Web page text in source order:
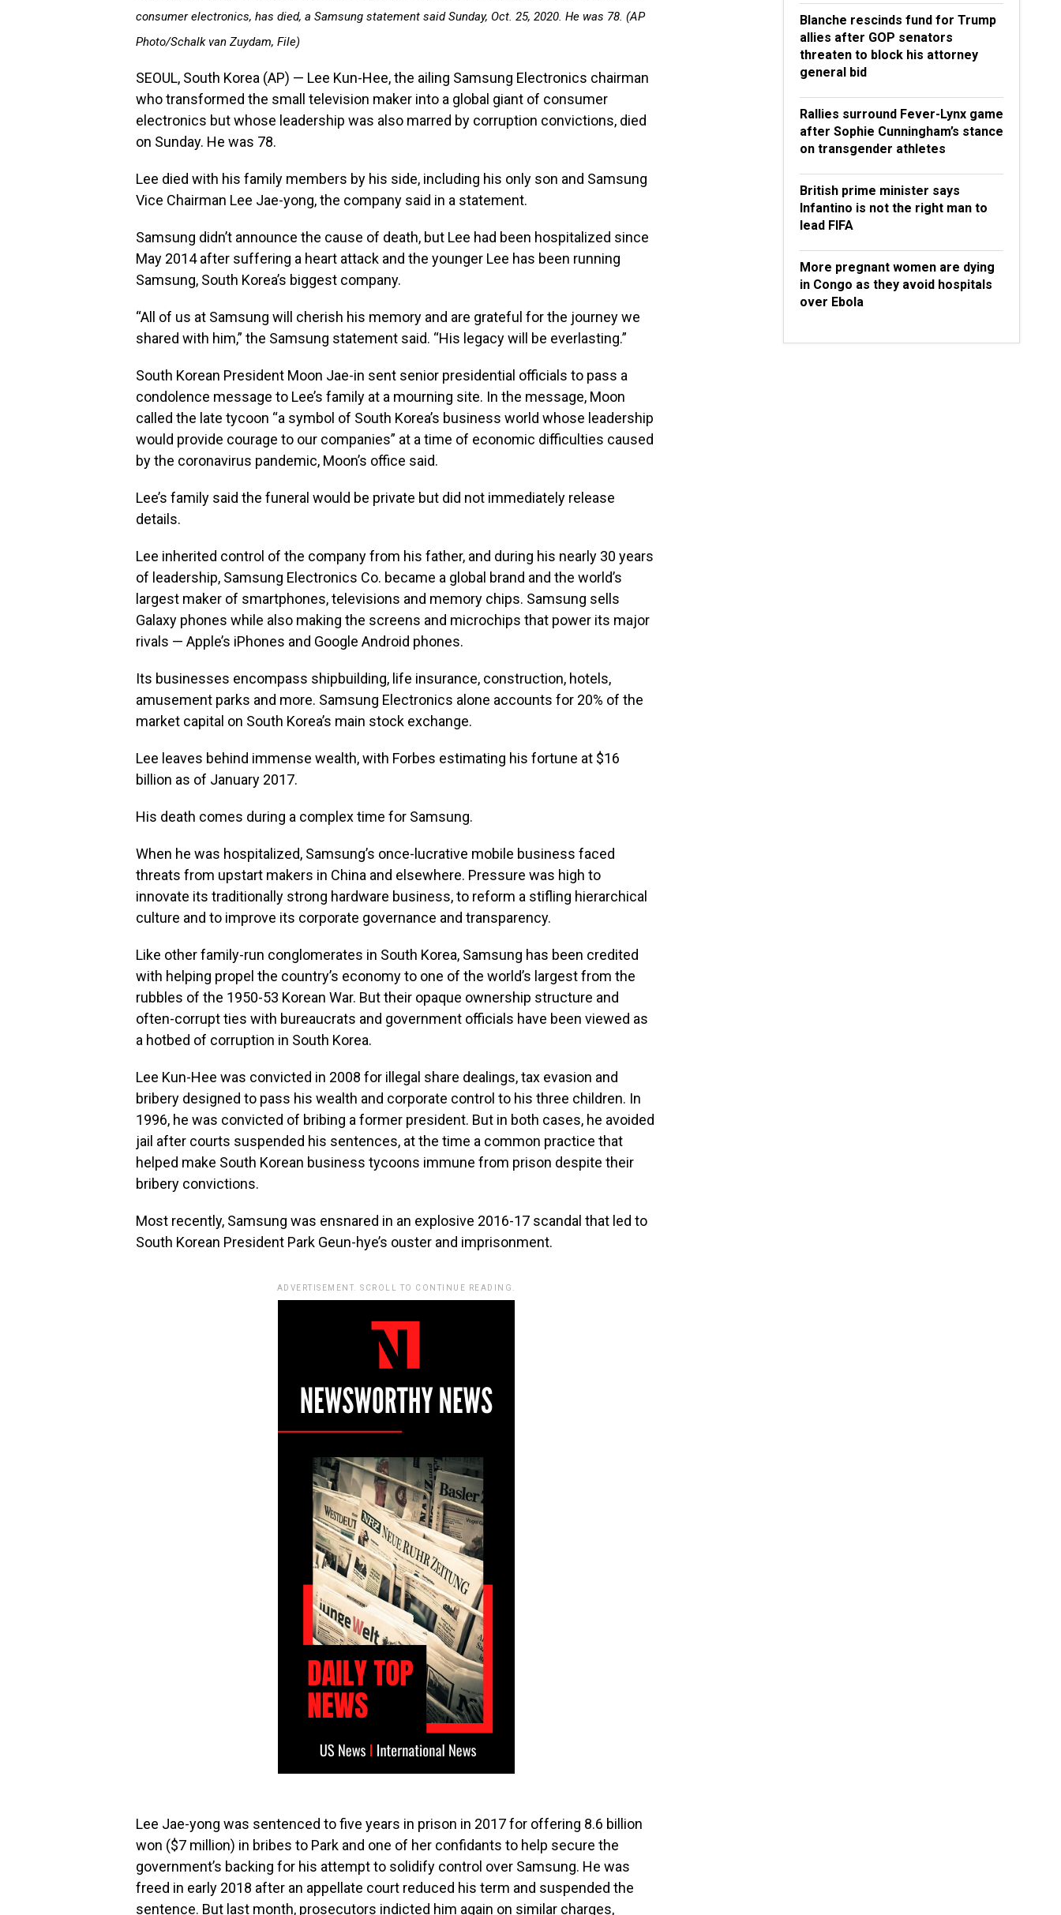
consumer electronics, has died, a Samsung statement said Sunday, Oct. 25, 2020. He was 78. (AP
Photo/Schalk van Zuydam, File)
SEOUL, South Korea (AP) — Lee Kun-Hee, the ailing Samsung Electronics chairman
who transformed the small television maker into a global giant of consumer
electronics but whose leadership was also marred by corruption convictions, died
on Sunday. He was 78.
Lee died with his family members by his side, including his only son and Samsung
Vice Chairman Lee Jae-yong, the company said in a statement.
Samsung didn’t announce the cause of death, but Lee had been hospitalized since
May 2014 after suffering a heart attack and the younger Lee has been running
Samsung, South Korea’s biggest company.
“All of us at Samsung will cherish his memory and are grateful for the journey we
shared with him,” the Samsung statement said. “His legacy will be everlasting.”
South Korean President Moon Jae-in sent senior presidential officials to pass a
condolence message to Lee’s family at a mourning site. In the message, Moon
called the late tycoon “a symbol of South Korea’s business world whose leadership
would provide courage to our companies” at a time of economic difficulties caused
by the coronavirus pandemic, Moon’s office said.
Lee’s family said the funeral would be private but did not immediately release
details.
Lee inherited control of the company from his father, and during his nearly 30 years
of leadership, Samsung Electronics Co. became a global brand and the world’s
largest maker of smartphones, televisions and memory chips. Samsung sells
Galaxy phones while also making the screens and microchips that power its major
rivals — Apple’s iPhones and Google Android phones.
Its businesses encompass shipbuilding, life insurance, construction, hotels,
amusement parks and more. Samsung Electronics alone accounts for 20% of the
market capital on South Korea’s main stock exchange.
Lee leaves behind immense wealth, with Forbes estimating his fortune at $16
billion as of January 2017.
His death comes during a complex time for Samsung.
When he was hospitalized, Samsung’s once-lucrative mobile business faced
threats from upstart makers in China and elsewhere. Pressure was high to
innovate its traditionally strong hardware business, to reform a stifling hierarchical
culture and to improve its corporate governance and transparency.
Like other family-run conglomerates in South Korea, Samsung has been credited
with helping propel the country’s economy to one of the world’s largest from the
rubbles of the 1950-53 Korean War. But their opaque ownership structure and
often-corrupt ties with bureaucrats and government officials have been viewed as
a hotbed of corruption in South Korea.
Lee Kun-Hee was convicted in 2008 for illegal share dealings, tax evasion and
bribery designed to pass his wealth and corporate control to his three children. In
1996, he was convicted of bribing a former president. But in both cases, he avoided
jail after courts suspended his sentences, at the time a common practice that
helped make South Korean business tycoons immune from prison despite their
bribery convictions.
Most recently, Samsung was ensnared in an explosive 2016-17 scandal that led to
South Korean President Park Geun-hye’s ouster and imprisonment.
ADVERTISEMENT. SCROLL TO CONTINUE READING.
Lee Jae-yong was sentenced to five years in prison in 2017 for offering 8.6 billion
won ($7 million) in bribes to Park and one of her confidants to help secure the
government’s backing for his attempt to solidify control over Samsung. He was
freed in early 2018 after an appellate court reduced his term and suspended the
sentence. But last month, prosecutors indicted him again on similar charges,
Blanche rescinds fund for Trump
allies after GOP senators
threaten to block his attorney
general bid
Rallies surround Fever-Lynx game
after Sophie Cunningham’s stance
on transgender athletes
British prime minister says
Infantino is not the right man to
lead FIFA
More pregnant women are dying
in Congo as they avoid hospitals
over Ebola